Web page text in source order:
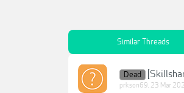
Similar Threads
Dead
prkson69, 23 Mar